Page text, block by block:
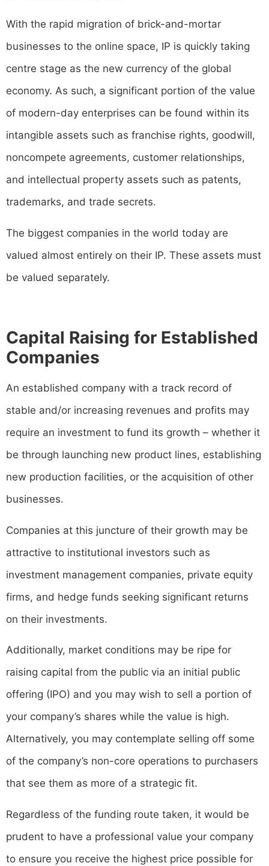
With the rapid migration of brick-and-mortar
businesses to the online space, IP is quickly taking
centre stage as the new currency of the global
economy. As such, a significant portion of the value
of modern-day enterprises can be found within its
intangible assets such as franchise rights, goodwill,
noncompete agreements, customer relationships,
and intellectual property assets such as patents,
trademarks, and trade secrets.
The biggest companies in the world today are
valued almost entirely on their IP. These assets must
be valued separately.
Capital Raising for Established
Companies
An established company with a track record of
stable and/or increasing revenues and profits may
require an investment to fund its growth – whether it
be through launching new product lines, establishing
new production facilities, or the acquisition of other
businesses.
Companies at this juncture of their growth may be
attractive to institutional investors such as
investment management companies, private equity
firms, and hedge funds seeking significant returns
on their investments.
Additionally, market conditions may be ripe for
raising capital from the public via an initial public
offering (IPO) and you may wish to sell a portion of
your company’s shares while the value is high.
Alternatively, you may contemplate selling off some
of the company’s non-core operations to purchasers
that see them as more of a strategic fit.
Regardless of the funding route taken, it would be
prudent to have a professional value your company
to ensure you receive the highest price possible for